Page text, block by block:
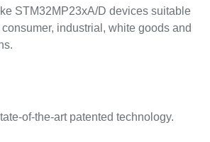
STM32MP23xA/D devices suitable
industrial, white goods and
of-the-art patented technology.